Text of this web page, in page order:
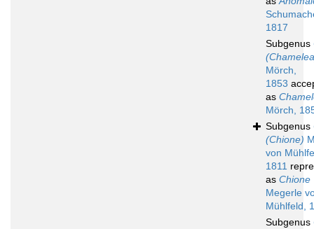
1817
Subgenus
Mörch,
1853
as
Mörch,
Subgenus
(Chione)
von
1811
as Chione
Megerle
Mühlfeld,
Subgenus